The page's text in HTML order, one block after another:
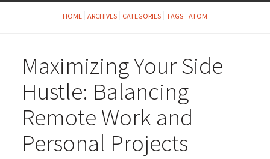
HOME ARCHIVES CATEGORIES TAGS ATOM
Maximizing Your Side
Hustle: Balancing
Remote Work and
Personal Projects